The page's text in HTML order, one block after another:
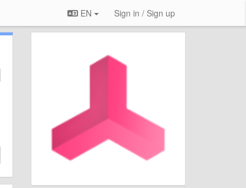
EN Sign in / Sign up